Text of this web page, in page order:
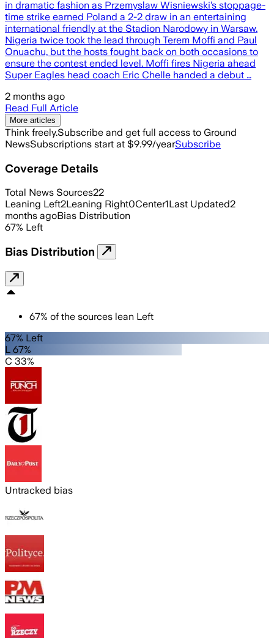
in dramatic fashion as Przemyslaw Wisniewski’s stoppage-
time strike earned Poland a 2-2 draw in an entertaining
international friendly at the Stadion Narodowy in Warsaw.
Nigeria twice took the lead through Terem Moffi and Paul
Onuachu, but the hosts fought back on both occasions to
ensure the contest ended level. Moffi fires Nigeria ahead
Super Eagles head coach Eric Chelle handed a debut …
2 months ago
Read Full Article
More articles
Think freely.Subscribe and get full access to Ground
NewsSubscriptions start at $9.99/yearSubscribe
Coverage Details
Total News Sources22
Leaning Left2Leaning Right0Center1Last Updated2
months agoBias Distribution
67% Left
Bias Distribution
67% of the sources lean Left
67% Left
L 67%
C 33%
Untracked bias